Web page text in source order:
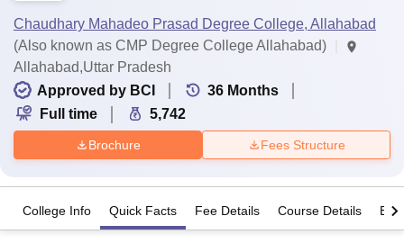
Chaudhary Mahadeo Prasad Degree College, Allahabad
(Also known as CMP Degree College Allahabad)
Allahabad,Uttar Pradesh
Approved by BCI
36 Months
Full time
5,742
Brochure Fees Structure
College Info Quick Facts Fee Details Course Details